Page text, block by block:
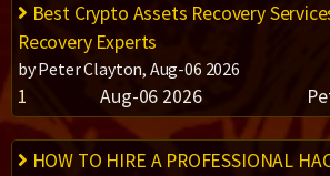
Best Crypto Assets Recovery
Recovery Experts
by Peter Clayton, Aug-06 2026
1 Aug-06 2026
HOW TO HIRE A PROFESSIONAL